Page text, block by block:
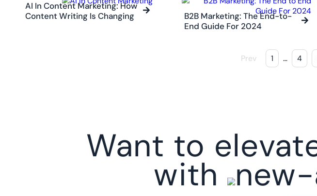
AI In Content Marketing: How
Content Writing Is Changing
B2B Marketing: The End-to-
End Guide For 2024
Prev 1 … 4
Want to
with